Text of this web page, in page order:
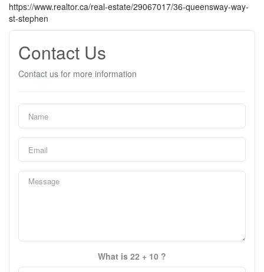
https://www.realtor.ca/real-estate/29067017/36-queensway-way-
st-stephen
Contact Us
Contact us for more information
What is 22 + 10 ?